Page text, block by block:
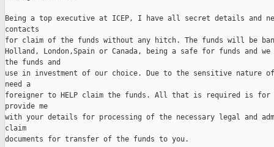
Being a top executive at ICEP, I have all secret details and
contacts
for claim of the funds without any hitch. The funds will be
Holland, London,Spain or Canada, being a safe for funds and we
the funds and
use in investment of our choice. Due to the sensitive nature
need a
foreigner to HELP claim the funds. All that is required is for
provide me
with your details for processing of the necessary legal and
claim
documents for transfer of the funds to you.